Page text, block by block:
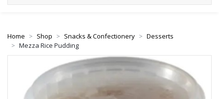
Home Shop Snacks & Confectionery
Desserts
Mezza Rice Pudding